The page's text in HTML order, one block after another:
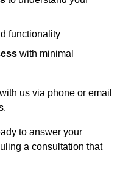
functionality
with minimal
us via phone or email
to answer your
a consultation that